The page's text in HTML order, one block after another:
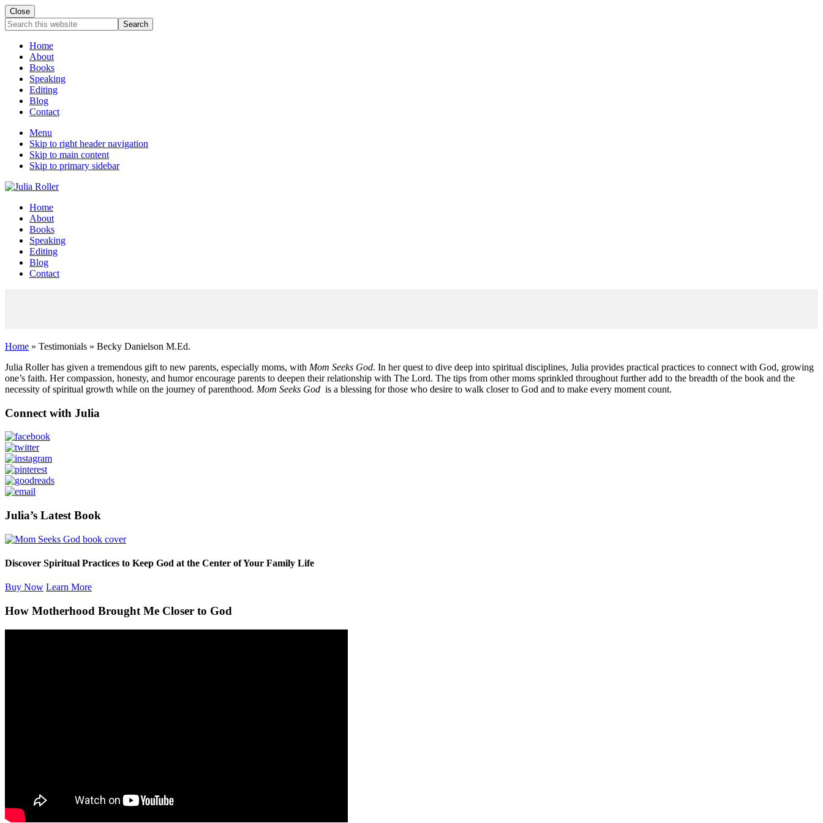
Close
Mobile
Menu
Search
this
websiteHome
About
Books
Speaking
Editing
Blog
Contact
Menu
Skip to right header navigation
Skip to main content
Skip to primary sidebar
Seeking
Grace
Chaos
Header
Right
Home
About
Books
Speaking
Editing
Blog
Contact
Home » Testimonials » Becky Danielson M.Ed.
Julia Roller has given a tremendous gift to new parents, especially moms, with Mom Seeks God. In her quest to dive deep into spiritual disciplines, Julia provides practical practices to connect with God, growing
one’s faith. Her compassion, honesty, and humor encourage parents to deepen their relationship with The Lord. The tips from other moms sprinkled throughout further add to the breadth of the book and the
necessity of spiritual growth while on the journey of parenthood. Mom Seeks God is a blessing for those who desire to walk closer to God and to make every moment count.
Primary
Sidebar
Connect with Julia
Julia’s Latest Book
Discover Spiritual Practices to Keep God at the Center of Your Family Life
Buy Now Learn More
How Motherhood Brought Me Closer to God